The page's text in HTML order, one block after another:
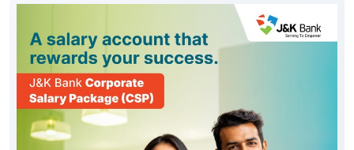
#JKBank
Posted On: 06 Aug 2026 10:33 AM